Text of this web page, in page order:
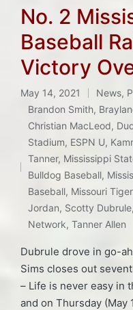
No. 2
Baseball
Victory
May 14, 2021
Posted
in
News,
Tags:
Brandon Smith,
Christian MacLeod,
Stadium, ESPN U,
Tanner, Mississippi
Bulldog Baseball,
Baseball, Missouri
Jordan, Scotty Dubrule,
Network,Tanner Allen
Dubrule drove in go-
Sims closes out
– Life is never easy in
and on Thursday (May